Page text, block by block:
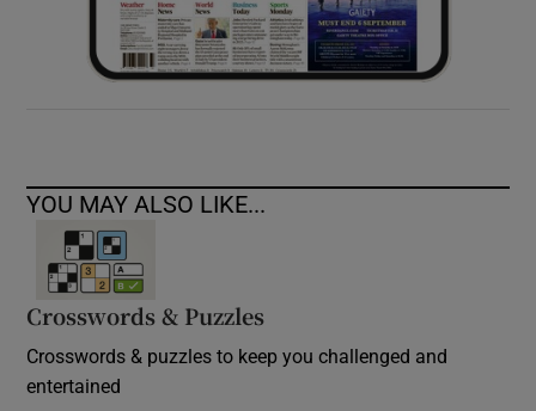
YOU MAY ALSO LIKE...
Crosswords & Puzzles
Crosswords & puzzles to keep you challenged and
entertained